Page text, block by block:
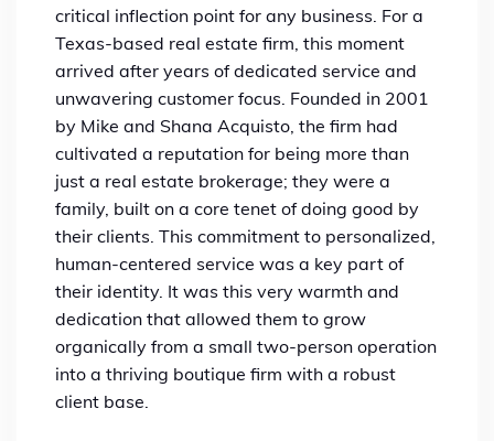
critical inflection point for any business. For a
Texas-based real estate firm, this moment
arrived after years of dedicated service and
unwavering customer focus. Founded in 2001
by Mike and Shana Acquisto, the firm had
cultivated a reputation for being more than
just a real estate brokerage; they were a
family, built on a core tenet of doing good by
their clients. This commitment to personalized,
human-centered service was a key part of
their identity. It was this very warmth and
dedication that allowed them to grow
organically from a small two-person operation
into a thriving boutique firm with a robust
client base.